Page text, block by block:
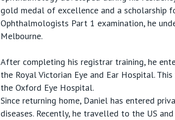
gold medal of excellence and a scholarship
Ophthalmologists Part 1 examination, he
Melbourne.
After completing his registrar training, he
the Royal Victorian Eye and Ear Hospital.
the Oxford Eye Hospital.
Since returning home, Daniel has entered
diseases. Recently, he travelled to the US